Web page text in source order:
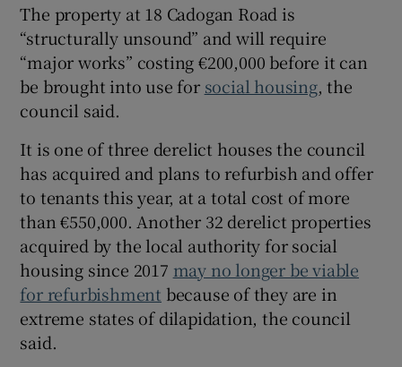
Show Sponsored sub sections
The property at 18 Cadogan Road is
“structurally unsound” and will require
“major works” costing €200,000 before it can
be brought into use for social housing, the
council said.
It is one of three derelict houses the council
has acquired and plans to refurbish and offer
to tenants this year, at a total cost of more
than €550,000. Another 32 derelict properties
acquired by the local authority for social
housing since 2017 may no longer be viable
for refurbishment because of they are in
extreme states of dilapidation, the council
said.